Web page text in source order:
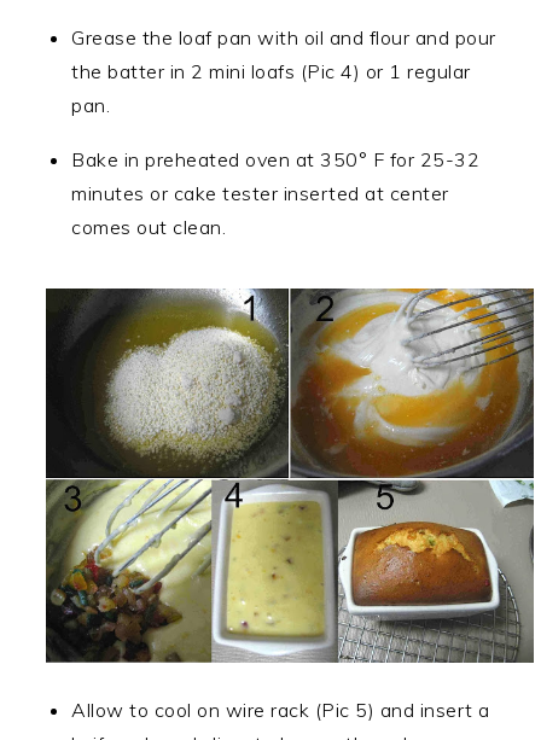
Grease the loaf pan with oil and flour and pour
the batter in 2 mini loafs (Pic 4) or 1 regular
pan.
Bake in preheated oven at 350° F for 25-32
minutes or cake tester inserted at center
comes out clean.
Allow to cool on wire rack (Pic 5) and insert a